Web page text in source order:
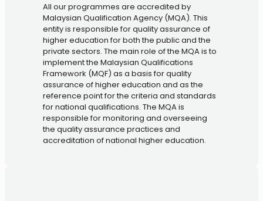
All our programmes are accredited by
Malaysian Qualification Agency (MQA). This
entity is responsible for quality assurance of
higher education for both the public and the
private sectors. The main role of the MQA is to
implement the Malaysian Qualifications
Framework (MQF) as a basis for quality
assurance of higher education and as the
reference point for the criteria and standards
for national qualifications. The MQA is
responsible for monitoring and overseeing
the quality assurance practices and
accreditation of national higher education.